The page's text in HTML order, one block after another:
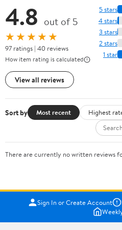
4.8 out of 5
★★★★★
97 ratings | 40 reviews
How item rating is calculated
View all reviews
5 stars
4 stars
3 stars
2 stars
1 star
Sort by Most recent Highest
There are currently no written reviews
Sign In or Create Account